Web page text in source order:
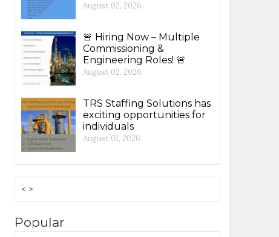
August 02, 2026
🚨 Hiring Now – Multiple
Commissioning &
Engineering Roles! 🚨
August 02, 2026
TRS Staffing Solutions has
exciting opportunities for
individuals
August 01, 2026
< >
Popular